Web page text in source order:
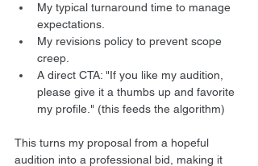
My typical turnaround time to manage
expectations.
My revisions policy to prevent scope
creep.
A direct CTA: "If you like my audition,
please give it a thumbs up and favorite
my profile." (this feeds the algorithm)
This turns my proposal from a hopeful
audition into a professional bid, making it